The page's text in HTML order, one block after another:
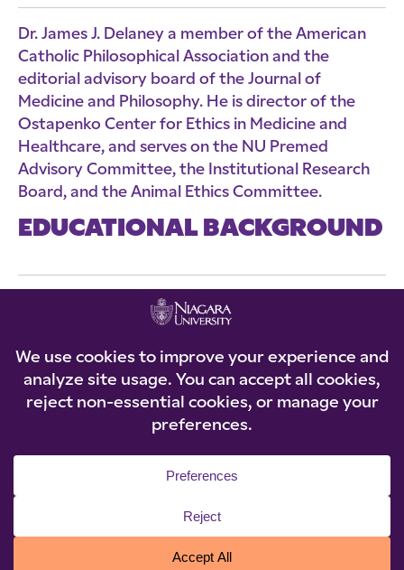
Dr. James J. Delaney a member of the American
Catholic Philosophical Association and the
editorial advisory board of the Journal of
Medicine and Philosophy. He is director of the
Ostapenko Center for Ethics in Medicine and
Healthcare, and serves on the NU Premed
Advisory Committee, the Institutional Research
Board, and the Animal Ethics Committee.
EDUCATIONAL BACKGROUND
Ph.D., SUNY Buffalo (2004)
M.A., SUNY Buffalo (2002)
Privacy Statement|Accessibility